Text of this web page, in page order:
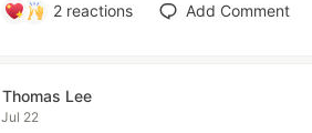
2 reactions Add Comment
Thomas Lee
Jul 22